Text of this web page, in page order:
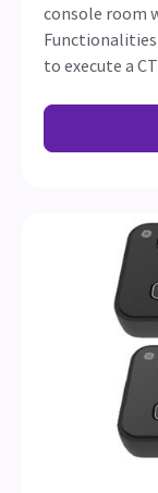
console room
to execute a